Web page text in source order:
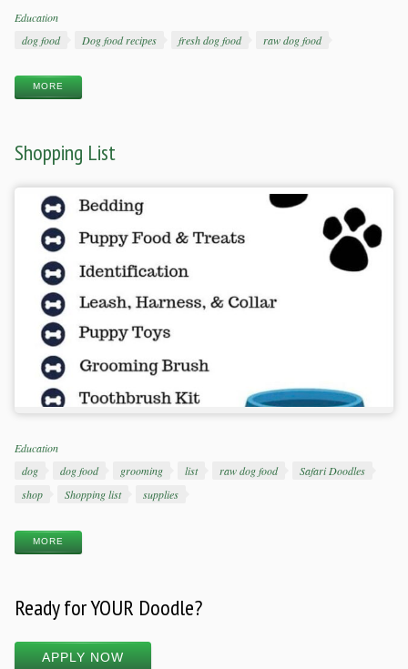
Categories
Education
Tags
dog food Dog food recipes fresh dog food raw dog food
MORE
Shopping List
Categories
Education
Tags
dog dog food grooming list raw dog food
Safari Doodles
shop
Shopping list supplies
MORE
Ready for YOUR Doodle?
APPLY NOW